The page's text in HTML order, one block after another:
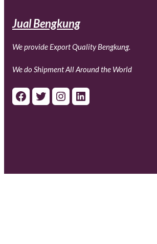
Jual Bengkung
We provide Export Quality Bengkung.
We do Shipment All Around the World
Facebook Twitter Instagram LinkedIn